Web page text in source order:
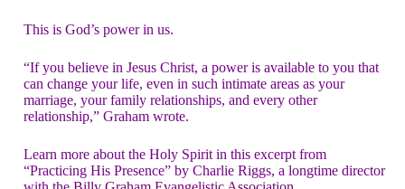
This is God’s power in us.
“If you believe in Jesus Christ, a power is available to you that
can change your life, even in such intimate areas as your
marriage, your family relationships, and every other
relationship,” Graham wrote.
Learn more about the Holy Spirit in this excerpt from
“Practicing His Presence” by Charlie Riggs, a longtime director